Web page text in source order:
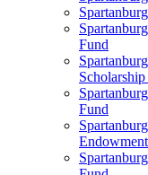
Fund
Fund